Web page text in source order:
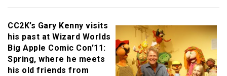
CC2K’s Gary Kenny visits
his past at Wizard Worlds
Big Apple Comic Con’11:
Spring, where he meets
his old friends from